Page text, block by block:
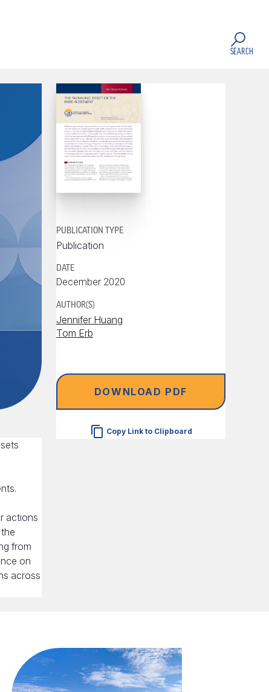
SEARCH
actions
from
on
across
PUBLICATION TYPE
Publication
DATE
December 2020
AUTHOR(S)
Jennifer Huang
Tom Erb
DOWNLOAD PDF
Copy Link to Clipboard